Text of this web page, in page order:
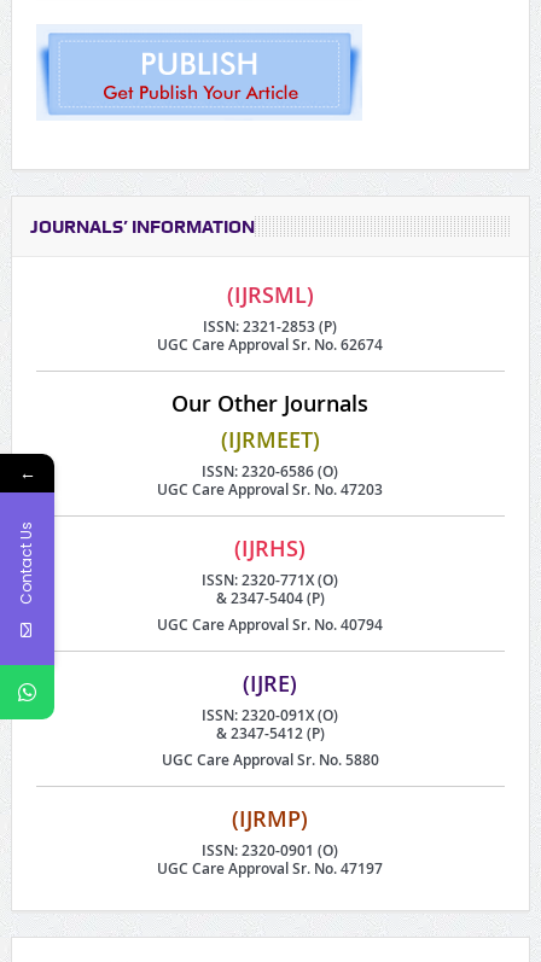
JOURNALS’ INFORMATION
(IJRSML)
ISSN: 2321-2853 (P)
UGC Care Approval Sr. No. 62674
Our Other Journals
(IJRMEET)
ISSN: 2320-6586 (O)
UGC Care Approval Sr. No. 47203
(IJRHS)
ISSN: 2320-771X (O)
& 2347-5404 (P)
UGC Care Approval Sr. No. 40794
(IJRE)
ISSN: 2320-091X (O)
& 2347-5412 (P)
UGC Care Approval Sr. No. 5880
(IJRMP)
ISSN: 2320-0901 (O)
UGC Care Approval Sr. No. 47197
←
Contact Us